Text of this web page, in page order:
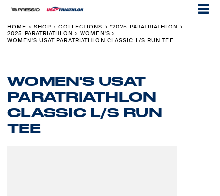
HOME > SHOP > COLLECTIONS > *2025 PARATRIATHLON >
2025 PARATRIATHLON > WOMEN'S >
WOMEN'S USAT PARATRIATHLON CLASSIC L/S RUN TEE
WOMEN'S USAT
PARATRIATHLON
CLASSIC L/S RUN
TEE